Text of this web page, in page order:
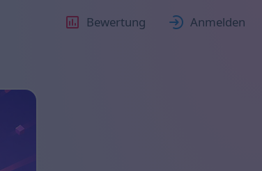
Bewertung Anmelden